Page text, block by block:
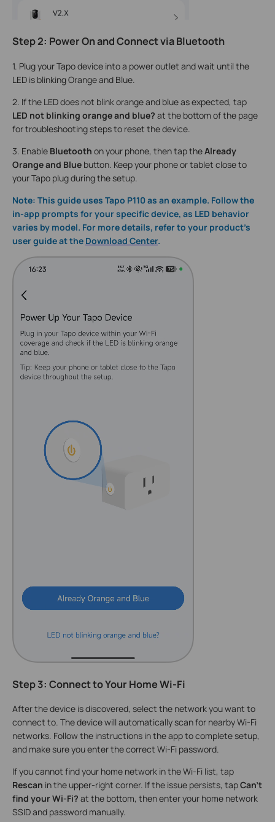
Step 2: Power On and Connect via Bluetooth
1. Plug your Tapo device into a power outlet and wait until the
LED is blinking Orange and Blue.
2. If the LED does not blink orange and blue as expected, tap
LED not blinking orange and blue? at the bottom of the page
for troubleshooting steps to reset the device.
3. Enable Bluetooth on your phone, then tap theAlready
Orange and Blue button. Keep your phone or tablet close to
your Tapo plug during the setup.
Note: This guide uses Tapo P110 as an example. Follow the
in-app prompts for your specific device, as LED behavior
varies by model. For more details, refer to your product's
user guide at the Download Center.
Step 3: Connect to Your Home Wi-Fi
After the device is discovered, select the network you want to
connect to. The device will automatically scan for nearby Wi-Fi
networks. Follow the instructions in the app to complete setup,
and make sure you enter the correct Wi-Fi password.
If you cannot find your home network in the Wi-Fi list, tap
Rescan in the upper-right corner. If the issue persists, tapCan't
find your Wi-Fi? at the bottom, then enter your home network
SSID and password manually.